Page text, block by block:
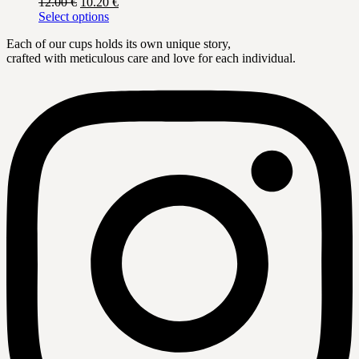
page
options
may
chosen
on
product
price
12.00 €.10.20 €.
Select optionsThis
has
multiple
The
product
page
Each of our cups holds its own unique story,
crafted with meticulous care and love for each individual.